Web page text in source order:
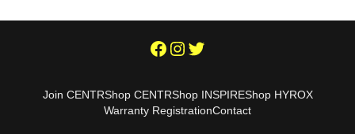
Join CENTRShop CENTRShop INSPIREShop HYROX
Warranty RegistrationContact